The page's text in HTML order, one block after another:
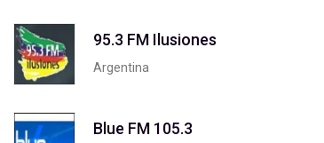
95.3 FM Ilusiones
Argentina
Blue FM 105.3